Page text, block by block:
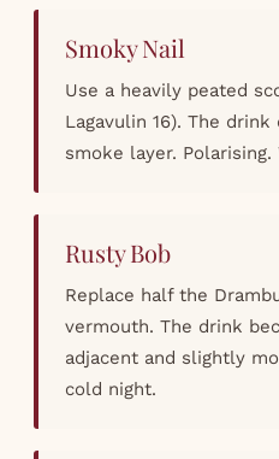
Smoky Nail
Use a heavily peated
Lagavulin 16). The
smoke layer.
Rusty Bob
Replace half the
vermouth. The drink
adjacent and slightly
cold night.